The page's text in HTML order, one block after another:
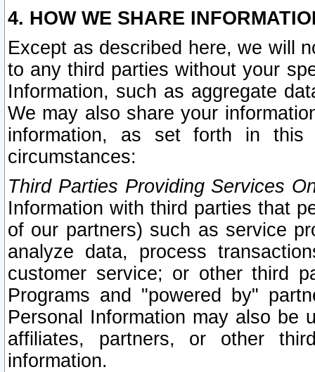
4. HOW WE SHARE
Except as described here, we will
to any third parties without your
Information, such as aggregate
We may also share your
information, as set forth in this
circumstances:
Third Parties Providing Services
Information with third parties that
of our partners) such as service
analyze data, process
customer service; or other third
Programs and "powered by"
Personal Information may also be
affiliates, partners, or other
information.